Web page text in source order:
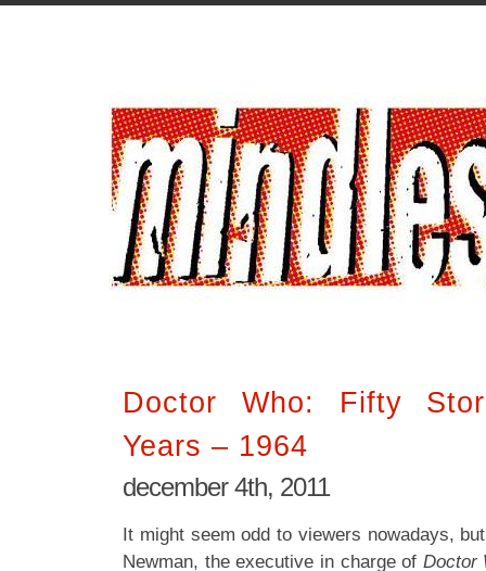
Doctor Who: Fifty
Years – 1964
december 4th, 2011
It might seem odd to viewers nowadays,
Newman, the executive in charge of Doctor